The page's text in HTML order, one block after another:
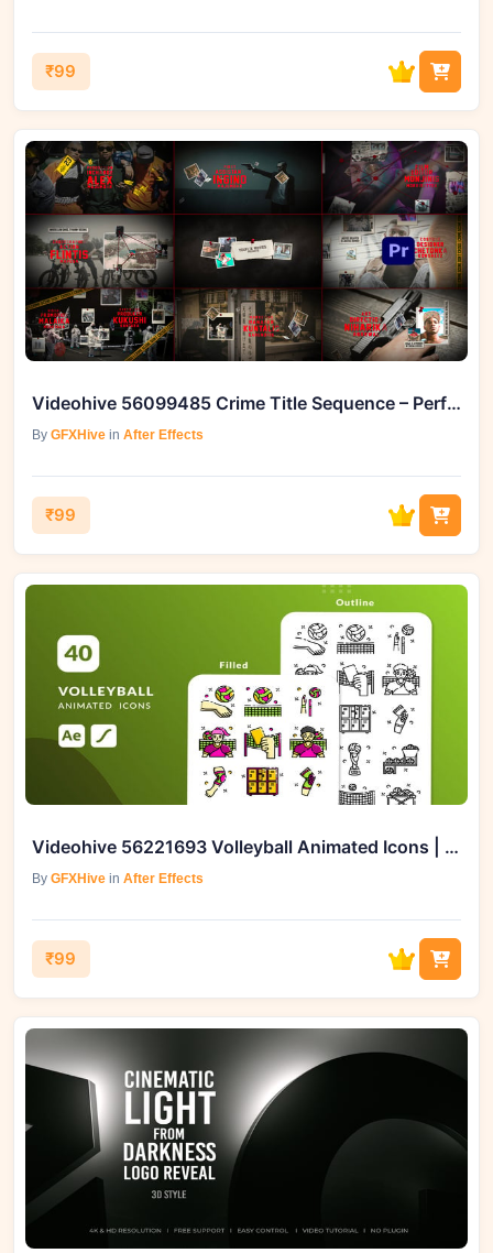
₹99
Videohive 56099485 Crime Title Sequence – Perfect Cinematic Intro
By GFXHive in After Effects
₹99
Videohive 56221693 Volleyball Animated Icons | After Effects Template
By GFXHive in After Effects
₹99